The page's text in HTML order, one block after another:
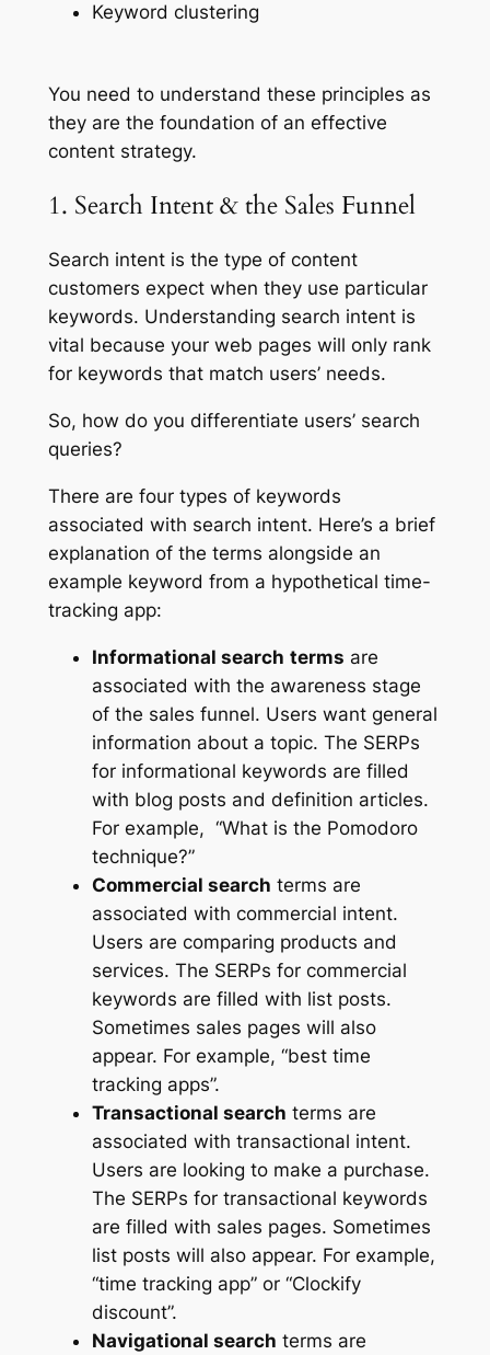
Keyword clustering
You need to understand these principles as
they are the foundation of an effective
content strategy.
1. Search Intent & the Sales Funnel
Search intent is the type of content
customers expect when they use particular
keywords. Understanding search intent is
vital because your web pages will only rank
for keywords that match users’ needs.
So, how do you differentiate users’ search
queries?
There are four types of keywords
associated with search intent. Here’s a brief
explanation of the terms alongside an
example keyword from a hypothetical time-
tracking app:
Informational search terms are
associated with the awareness stage
of the sales funnel. Users want general
information about a topic. The SERPs
for informational keywords are filled
with blog posts and definition articles.
For example, “What is the Pomodoro
technique?”
Commercial search terms are
associated with commercial intent.
Users are comparing products and
services. The SERPs for commercial
keywords are filled with list posts.
Sometimes sales pages will also
appear. For example, “best time
tracking apps”.
Transactional search terms are
associated with transactional intent.
Users are looking to make a purchase.
The SERPs for transactional keywords
are filled with sales pages. Sometimes
list posts will also appear. For example,
“time tracking app” or “Clockify
discount”.
Navigational search terms are